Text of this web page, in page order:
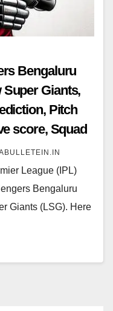
Bengaluru
Super Giants,
Pitch
score, Squad
League (IPL)
Bengaluru
Giants (LSG). Here